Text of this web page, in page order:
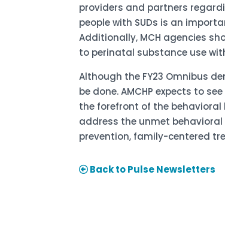
providers and partners
people with SUDs is an
Additionally, MCH agencies
to perinatal substance use
Although the FY23 Omnibus
be done. AMCHP expects to
the forefront of the behavioral
address the unmet
prevention, family-centered
Back to Pulse Newsletters